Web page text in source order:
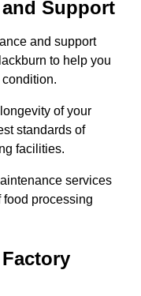
Support
and support
to help you
of your
standards of
facilities.
services
food processing